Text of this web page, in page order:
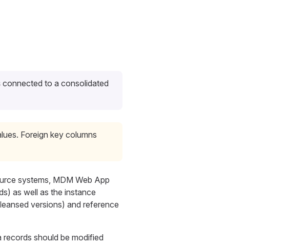
connected to a consolidated
Foreign key columns
systems, MDM Web App
as well as the instance
versions) and reference
should be modified